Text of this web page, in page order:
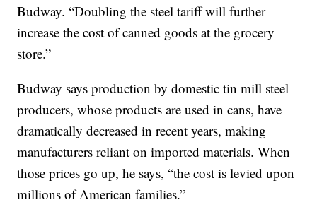
Budway. “Doubling the steel tariff will further
increase the cost of canned goods at the grocery
store.”
Budway says production by domestic tin mill steel
producers, whose products are used in cans, have
dramatically decreased in recent years, making
manufacturers reliant on imported materials. When
those prices go up, he says, “the cost is levied upon
millions of American families.”